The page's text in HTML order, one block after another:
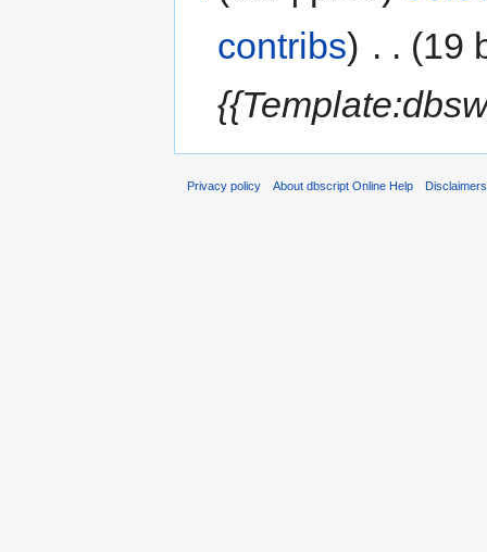
contribs) . . (19
Privacy policy About dbscript Online Help Disclaimers